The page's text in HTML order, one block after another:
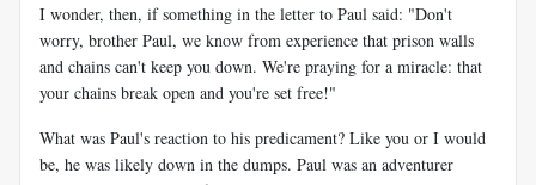
I wonder, then, if something in the letter to Paul said: "Don't
worry, brother Paul, we know from experience that prison walls
and chains can't keep you down. We're praying for a miracle: that
your chains break open and you're set free!"
What was Paul's reaction to his predicament? Like you or I would
be, he was likely down in the dumps. Paul was an adventurer